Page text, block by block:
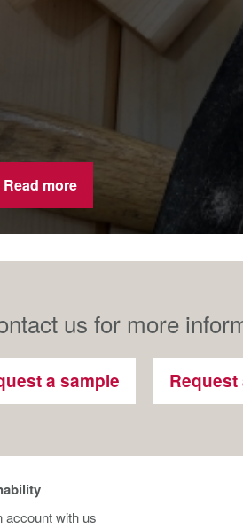
Read more
us for more
a sample Request
account with us